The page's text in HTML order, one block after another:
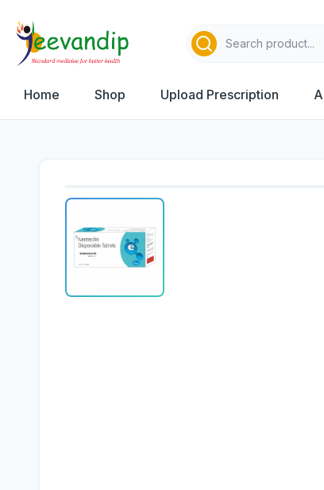
Home Shop Upload Prescription